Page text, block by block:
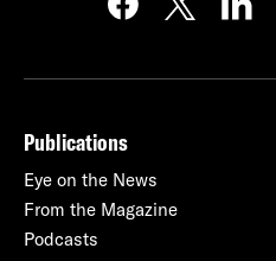
Publications
Eye on the News
From the Magazine
Podcasts